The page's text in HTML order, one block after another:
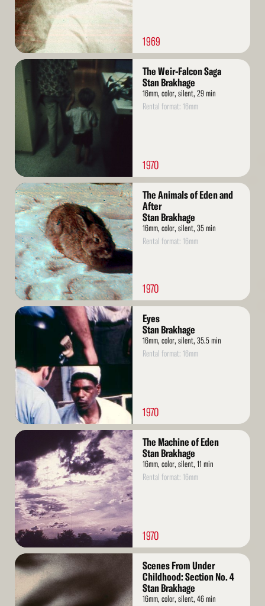
1969
Read
More
The Weir-Falcon Saga
Stan Brakhage
16mm, color, silent, 29 min
Rental format: 16mm
1970
Read
More
The Animals of Eden and
After
Stan Brakhage
16mm, color, silent, 35 min
Rental format: 16mm
1970
Read
Eyes
Stan Brakhage
16mm, color, silent, 35.5 min
Rental format: 16mm
1970
Read
The Machine of Eden
Stan Brakhage
16mm, color, silent, 11 min
Rental format: 16mm
1970
Read
More
Scenes From Under
Childhood: Section No. 4
Stan Brakhage
16mm, color, silent, 46 min